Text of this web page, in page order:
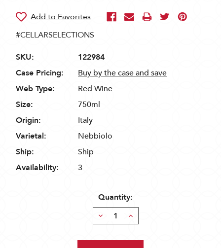
#CELLARSELECTIONS
SKU:
122984
Case Pricing:
Buy by the case and save
Web Type:
Red Wine
Size:
750ml
Origin:
Italy
Varietal:
Nebbiolo
Ship:
Ship
Availability:
3
Quantity:
Decrease
Quantity:
Increase
Quantity: